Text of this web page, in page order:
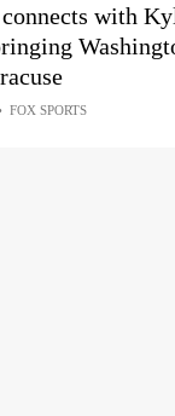
with
FOX SPORTS